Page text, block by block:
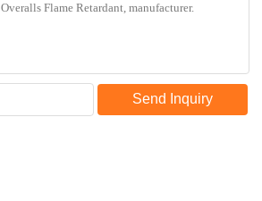
Send Inquiry